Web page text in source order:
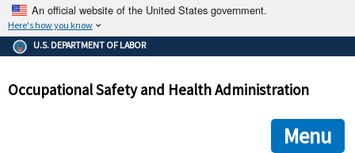
An official website of the United States government.
Here's how you know
The .gov means it's official.
Federal government websites often end in .gov or .mil. Before
government site.
ensures that you are connecting to the official
and that any information you provide is encrypted and
U.S. DEPARTMENT OF LABOR
Occupational Safety and Health Administration
Menu